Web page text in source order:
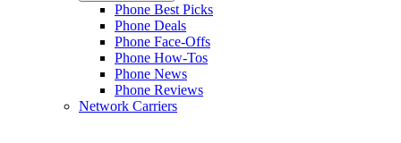
Phone Best Picks
Phone Deals
Phone Face-Offs
Phone How-Tos
Phone News
Phone Reviews
Network Carriers